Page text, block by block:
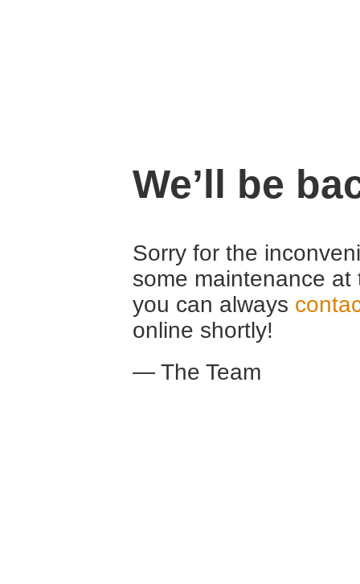
We’ll be
Sorry for the
some maintenance
you can always
online shortly!
— The Team